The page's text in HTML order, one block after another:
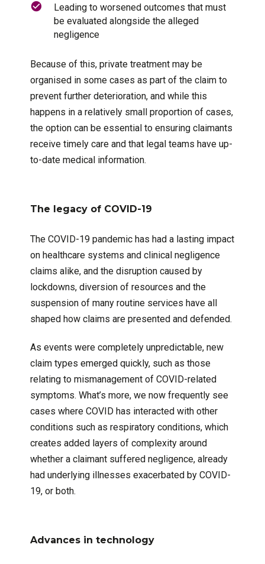
Leading to worsened outcomes that must
be evaluated alongside the alleged
negligence
Because of this, private treatment may be
organised in some cases as part of the claim to
prevent further deterioration, and while this
happens in a relatively small proportion of cases,
the option can be essential to ensuring claimants
receive timely care and that legal teams have up-
to-date medical information.
The legacy of COVID-19
The COVID-19 pandemic has had a lasting impact
on healthcare systems and clinical negligence
claims alike, and the disruption caused by
lockdowns, diversion of resources and the
suspension of many routine services have all
shaped how claims are presented and defended.
As events were completely unpredictable, new
claim types emerged quickly, such as those
relating to mismanagement of COVID-related
symptoms. What’s more, we now frequently see
cases where COVID has interacted with other
conditions such as respiratory conditions, which
creates added layers of complexity around
whether a claimant suffered negligence, already
had underlying illnesses exacerbated by COVID-
19, or both.
Advances in technology